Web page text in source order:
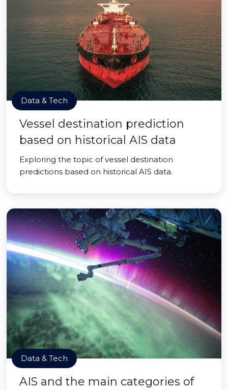
Data & Tech
Vessel destination prediction
based on historical AIS data
Exploring the topic of vessel destination
predictions based on historical AIS data.
Data & Tech
AIS and the main categories of